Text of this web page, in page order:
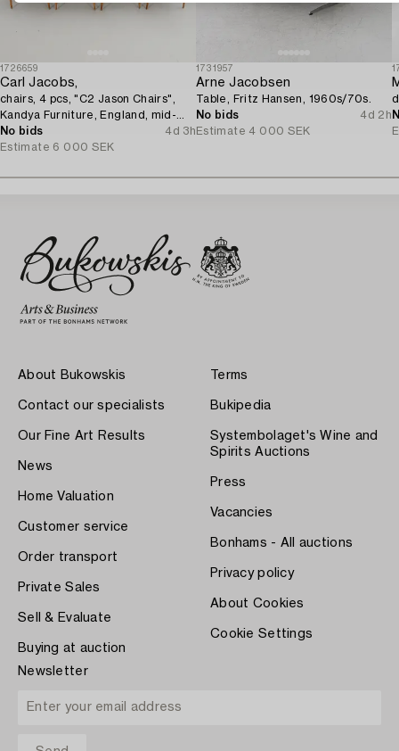
1726659
Carl Jacobs,
chairs, 4 pcs, "C2 Jason Chairs",
Kandya Furniture, England, mid-
20th century.
No bids
4d 3h
Estimate 6 000 SEK
1731957
Arne Jacobsen
Table, Fritz Hansen, 1960s/70s.
No bids
4d 2h
Estimate 4 000 SEK
About Bukowskis
Contact our specialists
Our Fine Art Results
News
Home Valuation
Customer service
Order transport
Private Sales
Sell & Evaluate
Buying at auction
Terms
Bukipedia
Systembolaget's Wine and
Spirits Auctions
Press
Vacancies
Bonhams - All auctions
Privacy policy
About Cookies
Cookie Settings
Newsletter